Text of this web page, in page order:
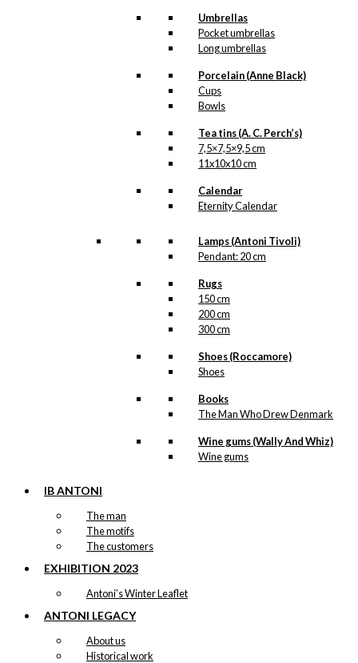
Umbrellas
Pocket umbrellas
Long umbrellas
Porcelain (Anne Black)
Cups
Bowls
Tea tins (A. C. Perch’s)
7,5×7,5×9,5 cm
11x10x10 cm
Calendar
Eternity Calendar
Lamps (Antoni Tivoli)
Pendant: 20 cm
Rugs
150 cm
200 cm
300 cm
Shoes (Roccamore)
Shoes
Books
The Man Who Drew Denmark
Wine gums (Wally And Whiz)
Wine gums
IB ANTONI
The man
The motifs
The customers
EXHIBITION 2023
Antoni’s Winter Leaflet
ANTONI LEGACY
About us
Historical work